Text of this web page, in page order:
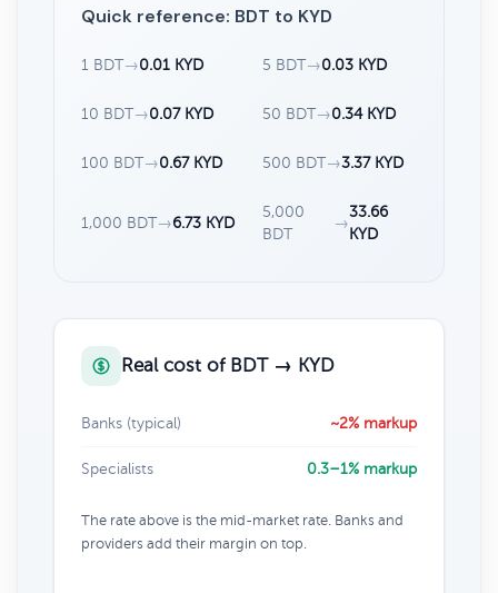
Quick reference: BDT to KYD
1 BDT→0.01 KYD 5 BDT→0.03 KYD
10 BDT→0.07 KYD 50 BDT→0.34 KYD
100 BDT→0.67 KYD 500 BDT→3.37 KYD
1,000 BDT→6.73 KYD
5,000
BDT
→
33.66
KYD
Real cost of BDT → KYD
Banks (typical) ~2% markup
Specialists 0.3–1% markup
The rate above is the mid-market rate. Banks and
providers add their margin on top.